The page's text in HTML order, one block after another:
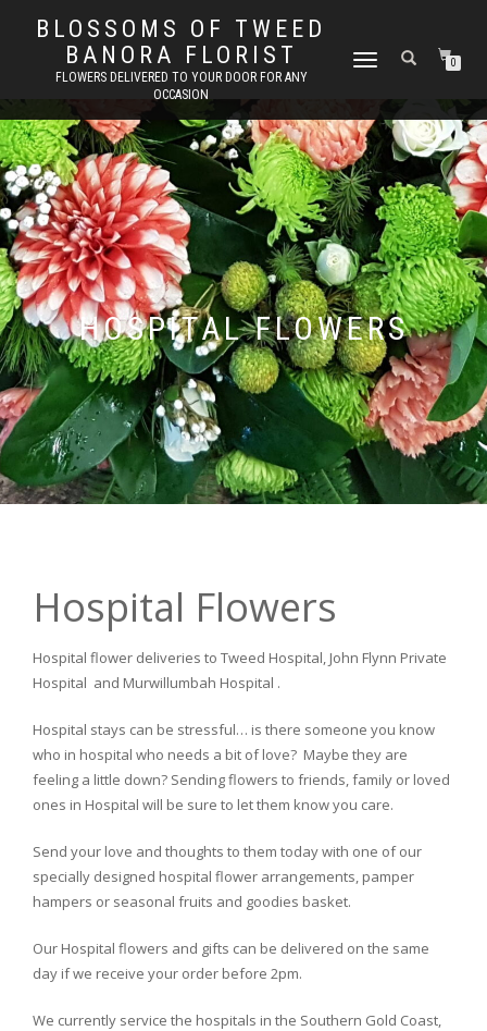
BLOSSOMS OF TWEED
BANORA FLORIST
FLOWERS DELIVERED TO YOUR DOOR FOR ANY
OCCASION
TOGGLE
0
HOSPITAL FLOWERS
Hospital Flowers
Hospital flower deliveries to Tweed Hospital, John Flynn Private
Hospital and Murwillumbah Hospital .
Hospital stays can be stressful… is there someone you know
who in hospital who needs a bit of love? Maybe they are
feeling a little down? Sending flowers to friends, family or loved
ones in Hospital will be sure to let them know you care.
Send your love and thoughts to them today with one of our
specially designed hospital flower arrangements, pamper
hampers or seasonal fruits and goodies basket.
Our Hospital flowers and gifts can be delivered on the same
day if we receive your order before 2pm.
We currently service the hospitals in the Southern Gold Coast,